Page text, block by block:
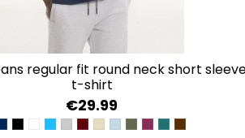
t-shirt
€29.99
BLACK IRIS
TOMMY BLACK
CLASSIC WHITE
BRIGHT BLUE
LITE GREY HEATHER
DEEP ROUGE
GENTLE GOLD
WESTSIDE BLUE
FATIGUE GREEN
VALLEY GRAPE
DEEPRICH